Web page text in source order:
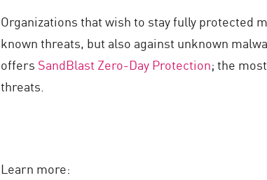
Organizations that wish to stay fully protected
known threats, but also against unknown
offers SandBlast Zero-Day Protection; the
threats.
Learn more: